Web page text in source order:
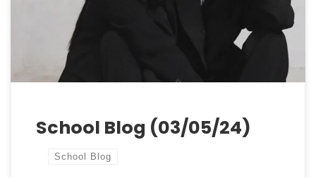
older students and staff focusing intensely on the
upcoming public examinations. We want to remind
School Blog (03/05/24)
School Blog